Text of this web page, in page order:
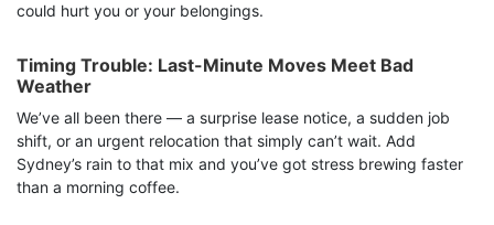
could hurt you or your belongings.
Timing Trouble: Last-Minute Moves Meet Bad
Weather
We’ve all been there — a surprise lease notice, a sudden job
shift, or an urgent relocation that simply can’t wait. Add
Sydney’s rain to that mix and you’ve got stress brewing faster
than a morning coffee.